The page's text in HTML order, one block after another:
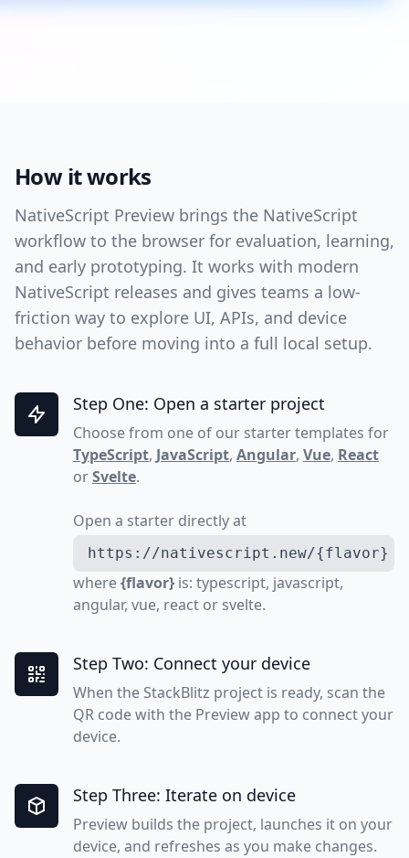
How it works
NativeScript Preview brings the NativeScript
workflow to the browser for evaluation, learning,
and early prototyping. It works with modern
NativeScript releases and gives teams a low-
friction way to explore UI, APIs, and device
behavior before moving into a full local setup.
Step One: Open a starter project
Choose from one of our starter templates for
TypeScript, JavaScript, Angular, Vue, React
orSvelte.
Open a starter directly at
https://nativescript.new/{flavor}
where{flavor} is: typescript, javascript,
angular, vue, react or svelte.
Step Two: Connect your device
When the StackBlitz project is ready, scan the
QR code with the Preview app to connect your
device.
Step Three: Iterate on device
Preview builds the project, launches it on your
device, and refreshes as you make changes.